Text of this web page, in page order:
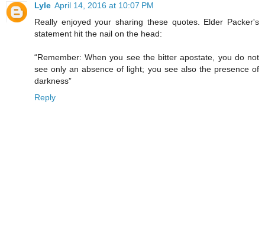
Lyle April 14, 2016 at 10:07 PM
Really enjoyed your sharing these quotes. Elder Packer's
statement hit the nail on the head:
“Remember: When you see the bitter apostate, you do not
see only an absence of light; you see also the presence of
darkness”
Reply